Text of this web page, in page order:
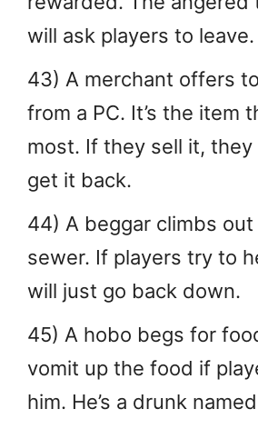
will ask players to leave.
43) A merchant offers
from a PC. It’s the item
most. If they sell it,
get it back.
44) A beggar climbs
sewer. If players try to
will just go back down.
45) A hobo begs for
vomit up the food if
him. He’s a drunk